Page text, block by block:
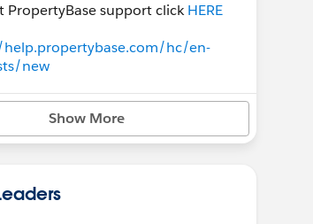
PropertyBase support clickHERE
hc/en-
new
Show More